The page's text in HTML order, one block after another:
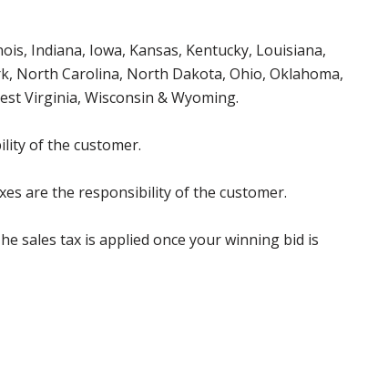
Indiana, Iowa, Kansas, Kentucky, Louisiana,
North Carolina, North Dakota, Ohio, Oklahoma,
Virginia, Wisconsin & Wyoming.
of the customer.
are the responsibility of the customer.
sales tax is applied once your winning bid is